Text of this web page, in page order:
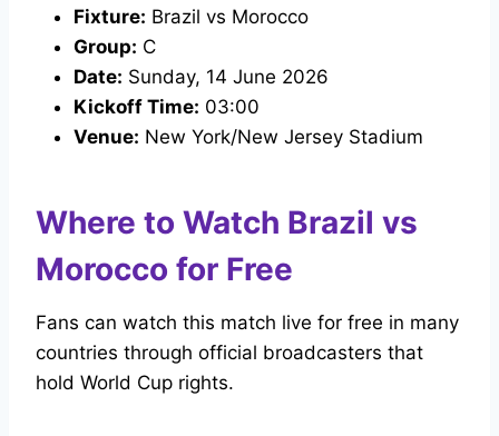
Fixture: Brazil vs Morocco
Group: C
Date: Sunday, 14 June 2026
Kickoff Time: 03:00
Venue: New York/New Jersey Stadium
Where to Watch Brazil vs
Morocco for Free
Fans can watch this match live for free in many
countries through official broadcasters that
hold World Cup rights.